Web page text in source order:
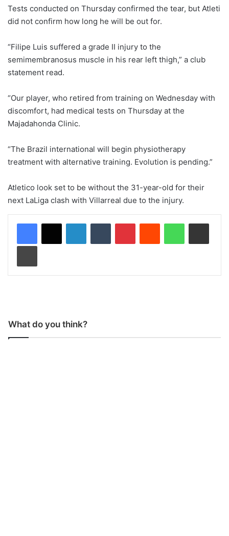
Tests conducted on Thursday confirmed the tear, but Atleti
did not confirm how long he will be out for.
“Filipe Luis suffered a grade II injury to the
semimembranosus muscle in his rear left thigh,” a club
statement read.
“Our player, who retired from training on Wednesday with
discomfort, had medical tests on Thursday at the
Majadahonda Clinic.
“The Brazil international will begin physiotherapy
treatment with alternative training. Evolution is pending.”
Atletico look set to be without the 31-year-old for their
next LaLiga clash with Villarreal due to the injury.
What do you think?